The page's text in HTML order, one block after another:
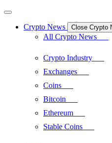
Crypto News Close Crypto
All Crypto News
Crypto Industry
Exchanges
Coins
Bitcoin
Ethereum
Stable Coins